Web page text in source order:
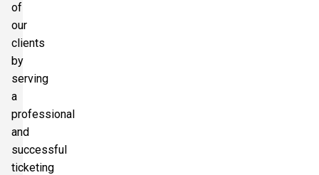
of
our
clients
by
serving
a
professional
and
successful
ticketing